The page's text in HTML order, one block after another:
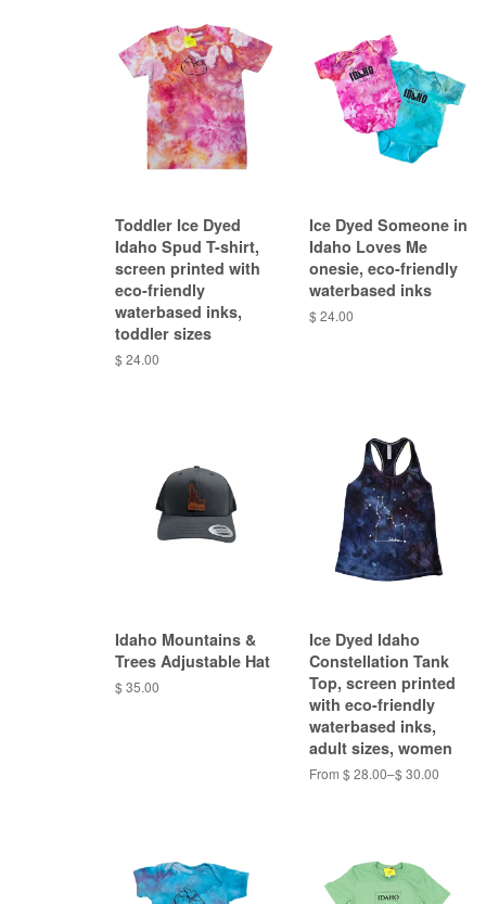
Toddler Ice Dyed
Idaho Spud T-shirt,
screen printed with
eco-friendly
waterbased inks,
toddler sizes
$ 24.00
Ice Dyed Someone in
Idaho Loves Me
onesie, eco-friendly
waterbased inks
$ 24.00
Idaho Mountains &
Trees Adjustable Hat
$ 35.00
Ice Dyed Idaho
Constellation Tank
Top, screen printed
with eco-friendly
waterbased inks,
adult sizes, women
From $ 28.00–$ 30.00